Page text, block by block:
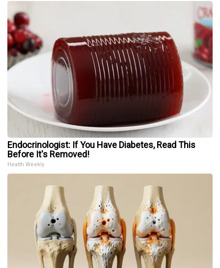
Endocrinologist: If You Have Diabetes, Read This
Before It's Removed!
Health Weekly